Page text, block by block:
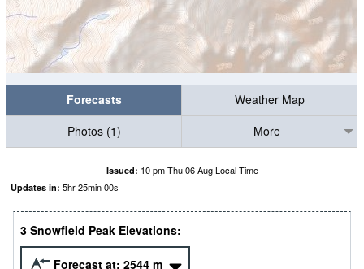
Forecasts
Weather Map
Photos (1)
More
Issued: 10 pm Thu 06 Aug Local Time
Updates in: 5hr24min59s
3 Snowfield Peak Elevations:
Forecast at: 2544 m